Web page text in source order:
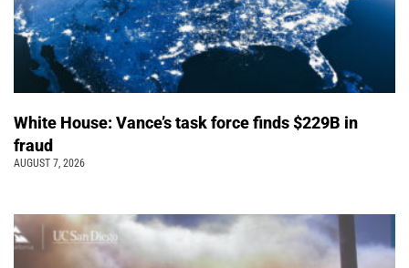
White House: Vance’s task force finds $229B in
fraud
AUGUST 7, 2026